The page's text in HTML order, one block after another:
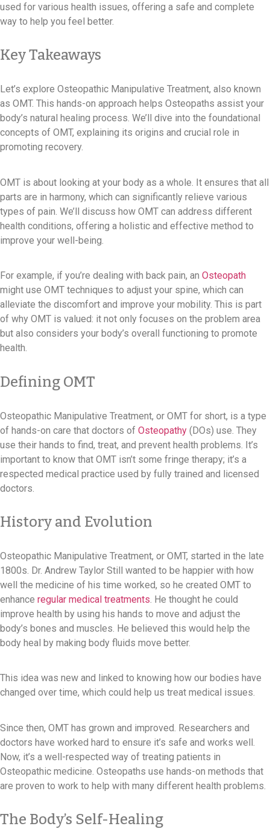
used for various health issues, offering a safe and complete
way to help you feel better.
Key Takeaways
Let’s explore Osteopathic Manipulative Treatment, also known
as OMT. This hands-on approach helps Osteopaths assist your
body’s natural healing process. We’ll dive into the foundational
concepts of OMT, explaining its origins and crucial role in
promoting recovery.
OMT is about looking at your body as a whole. It ensures that all
parts are in harmony, which can significantly relieve various
types of pain. We’ll discuss how OMT can address different
health conditions, offering a holistic and effective method to
improve your well-being.
For example, if you’re dealing with back pain, an Osteopath
might use OMT techniques to adjust your spine, which can
alleviate the discomfort and improve your mobility. This is part
of why OMT is valued: it not only focuses on the problem area
but also considers your body’s overall functioning to promote
health.
Defining OMT
Osteopathic Manipulative Treatment, or OMT for short, is a type
of hands-on care that doctors of Osteopathy (DOs) use. They
use their hands to find, treat, and prevent health problems. It’s
important to know that OMT isn’t some fringe therapy; it’s a
respected medical practice used by fully trained and licensed
doctors.
History and Evolution
Osteopathic Manipulative Treatment, or OMT, started in the late
1800s. Dr. Andrew Taylor Still wanted to be happier with how
well the medicine of his time worked, so he created OMT to
enhance regular medical treatments. He thought he could
improve health by using his hands to move and adjust the
body’s bones and muscles. He believed this would help the
body heal by making body fluids move better.
This idea was new and linked to knowing how our bodies have
changed over time, which could help us treat medical issues.
Since then, OMT has grown and improved. Researchers and
doctors have worked hard to ensure it’s safe and works well.
Now, it’s a well-respected way of treating patients in
Osteopathic medicine. Osteopaths use hands-on methods that
are proven to work to help with many different health problems.
The Body’s Self-Healing